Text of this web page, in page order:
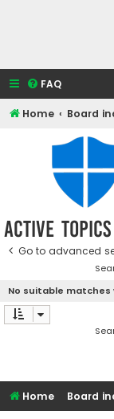
FAQ
Home Board
Active topics
Go to advanced
No suitable matches
Home Board